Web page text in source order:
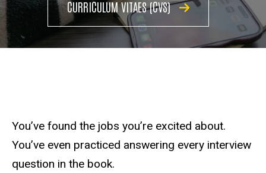
CURRICULUM VITAES (CVS)
You’ve found the jobs you’re excited about.
You’ve even practiced answering every interview
question in the book.